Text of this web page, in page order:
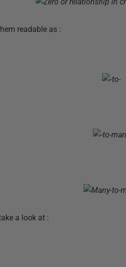
readable as :
a look at :